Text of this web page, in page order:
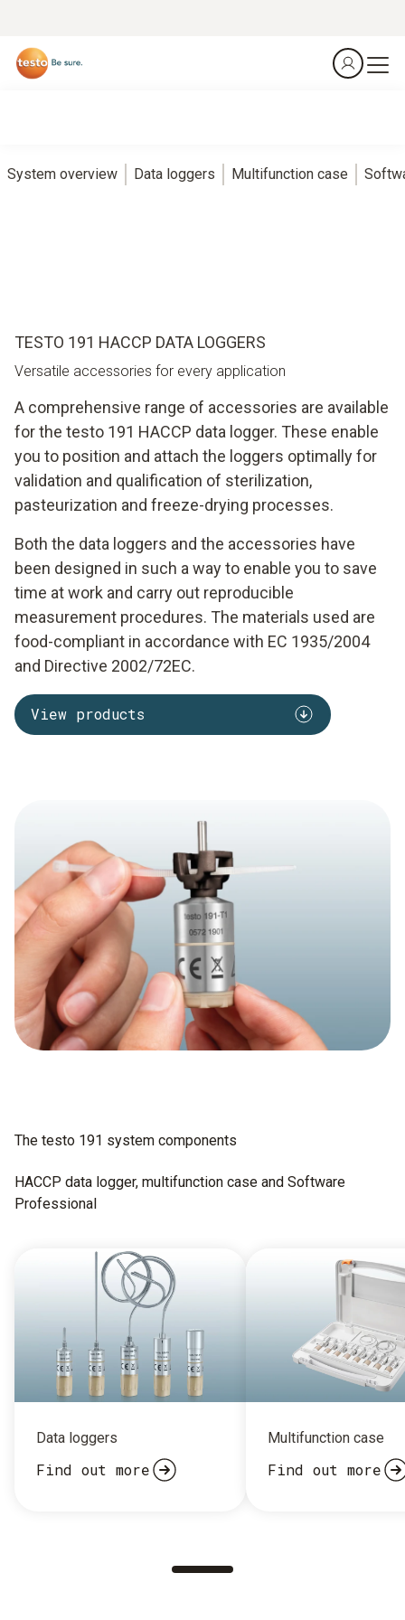
System overview Data loggers Multifunction case
TESTO 191 HACCP DATA LOGGERS
Versatile accessories for every application
A comprehensive range of accessories are available
for the testo 191 HACCP data logger. These enable
you to position and attach the loggers optimally for
validation and qualification of sterilization,
pasteurization and freeze-drying processes.
Both the data loggers and the accessories have
been designed in such a way to enable you to save
time at work and carry out reproducible
measurement procedures. The materials used are
food-compliant in accordance with EC 1935/2004
and Directive 2002/72EC.
View products
The testo 191 system components
HACCP data logger, multifunction case and Software
Professional
Data loggers
Find out more
Multifunction case
Find out more